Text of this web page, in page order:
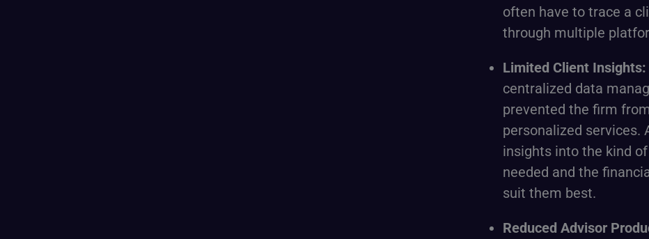
often have to trace a
through multiple
Limited Client Insights:
centralized data
prevented the firm
personalized services.
insights into the kind
needed and the
suit them best.
Reduced Advisor